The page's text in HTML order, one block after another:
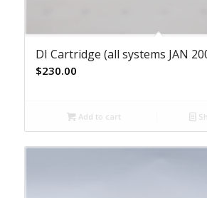
DI Cartridge (all systems JAN
$230.00
Add to cart